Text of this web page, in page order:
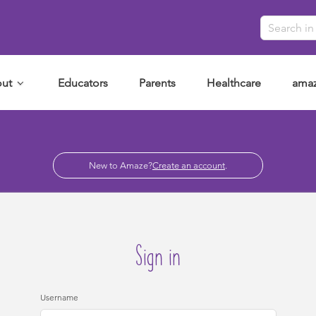
Educators Parents Healthcare
New to Amaze?Create an account.
Sign in
Username